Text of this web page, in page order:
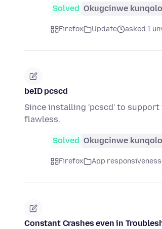
Solved Okugcinwe
Firefox Update asked 1
beID pcscd
Since installing 'pcscd' to support
flawless.
Solved Okugcinwe
Firefox App responsiveness
Constant Crashes even in